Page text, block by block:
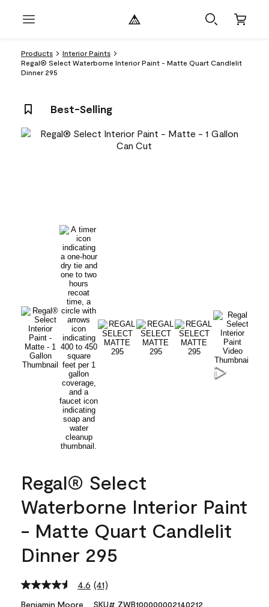
Products
Interior Paints
Regal® Select Waterborne Interior Paint - Matte Quart Candlelit
Dinner 295
Best-Selling
Regal® Select
Waterborne Interior Paint
- Matte Quart Candlelit
Dinner 295
4.6 Read
(41)
Benjamin Moore SKU# ZWB100000002140212